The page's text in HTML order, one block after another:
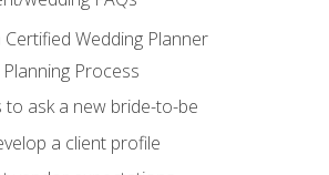
Wedding Planner
Process
to ask a new bride-to-be
a client profile